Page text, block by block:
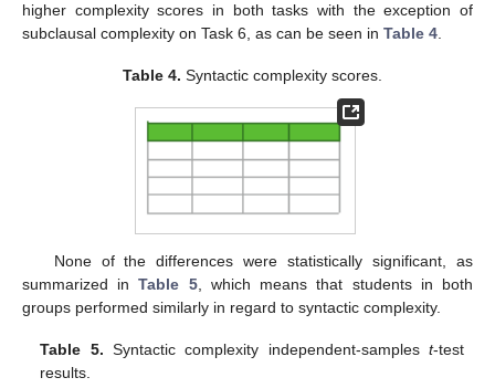
higher complexity scores in both tasks with the exception of
subclausal complexity on Task 6, as can be seen in Table 4.
Table 4. Syntactic complexity scores.
None of the differences were statistically significant, as
summarized inTable 5, which means that students in both
groups performed similarly in regard to syntactic complexity.
Table 5. Syntactic complexity independent-samples t-test
results.
12. May
13. May
14. May
15. May
16. May
17. May
18. May
19. May
20. May
22. May
23. May
24. May
25. May
26. May
27. May
28. May
29. May
30. May
1. Jun
2. Jun
3. Jun
4. Jun
5. Jun
6. Jun
7. Jun
8. Jun
9. Jun
11. Jun
12. Jun
13. Jun
14. Jun
15. Jun
16. Jun
17. Jun
18. Jun
19. Jun
21. Jun
22. Jun
23. Jun
24. Jun
25. Jun
26. Jun
27. Jun
28. Jun
29. Jun
1. Jul
2. Jul
3. Jul
4. Jul
5. Jul
6. Jul
7. Jul
8. Jul
9. Jul
11. Jul
12. Jul
13. Jul
14. Jul
15. Jul
16. Jul
17. Jul
18. Jul
19. Jul
21. Jul
22. Jul
23. Jul
24. Jul
25. Jul
26. Jul
27. Jul
28. Jul
29. Jul
31. Jul
1. Aug
2. Aug
3. Aug
4. Aug
5. Aug
6. Aug
7. Aug
8. Aug